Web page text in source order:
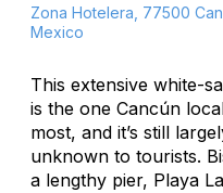
Zona Hotelera, 77500
Mexico
This extensive white-
is the one Cancún
most, and it’s still
unknown to tourists.
a lengthy pier, Playa